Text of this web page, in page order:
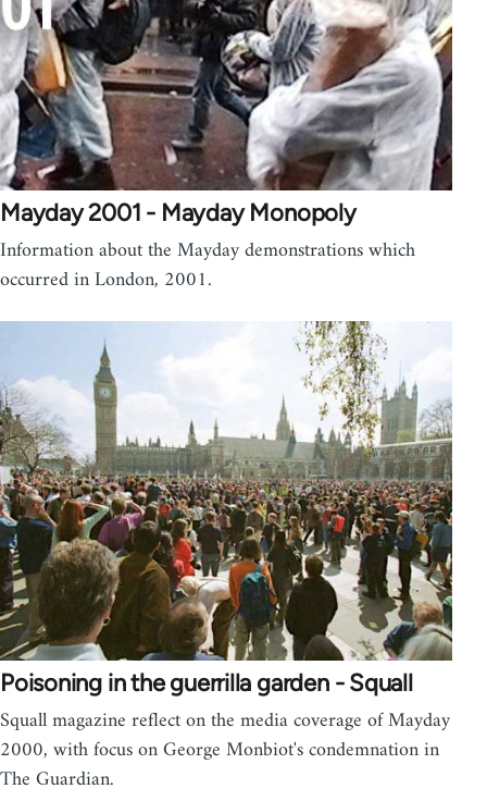
Mayday 2001 - Mayday Monopoly
Information about the Mayday demonstrations which
occurred in London, 2001.
Poisoning in the guerrilla garden - Squall
Squall magazine reflect on the media coverage of Mayday
2000, with focus on George Monbiot's condemnation in
The Guardian.